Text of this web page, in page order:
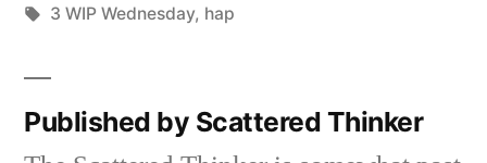
Posted
Scattered
in
Tags:
3 WIP Wednesday, hap
Published by Scattered Thinker